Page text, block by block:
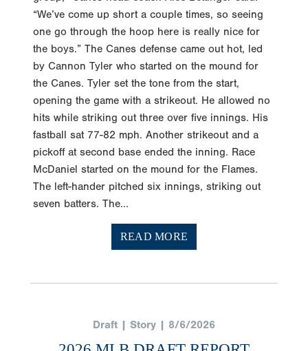
“We’ve come up short a couple times, so seeing
one go through the hoop here is really nice for
the boys.” The Canes defense came out hot, led
by Cannon Tyler who started on the mound for
the Canes. Tyler set the tone from the start,
opening the game with a strikeout. He allowed no
hits while striking out three over five innings. His
fastball sat 77-82 mph. Another strikeout and a
pickoff at second base ended the inning. Race
McDaniel started on the mound for the Flames.
The left-hander pitched six innings, striking out
seven batters. The...
READ MORE
Draft | Story | 8/6/2026